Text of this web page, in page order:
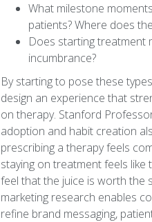
What milestone
patients? Where does
Does starting treatment
incumbrance?
By starting to pose these
design an experience that
on therapy. Stanford
adoption and habit creation
prescribing a therapy feels
staying on treatment feels
feel that the juice is worth the
marketing research enables
refine brand messaging,